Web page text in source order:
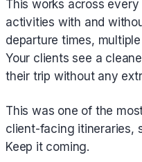
This works across
activities with and
departure times,
Your clients see a
their trip without any
This was one of the
client-facing itineraries,
Keep it coming.